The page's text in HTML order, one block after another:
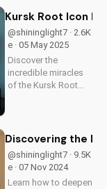
faith with these
practices.
Kursk Root Icon
@shininglight7 · 2.6K
e · 05 May 2025
Discover the
incredible miracles
of the Kursk Root
how to apply its
power in your life
and deepen your
faith.
Discovering the
@shininglight7 · 9.5K
e · 07 Nov 2024
Learn how to deepen